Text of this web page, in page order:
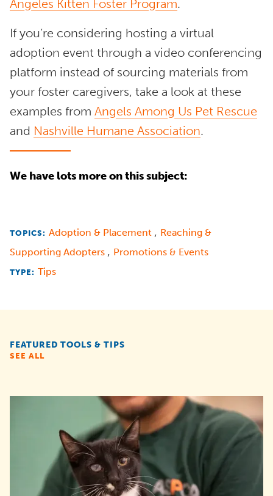
Angeles Kitten Foster Program.
If you’re considering hosting a virtual
adoption event through a video conferencing
platform instead of sourcing materials from
your foster caregivers, take a look at these
examples from Angels Among Us Pet Rescue
and Nashville Humane Association.
We have lots more on this subject:
TOPICS: Adoption & Placement , Reaching &
Supporting Adopters , Promotions & Events
TYPE: Tips
FEATURED TOOLS & TIPS
SEE ALL